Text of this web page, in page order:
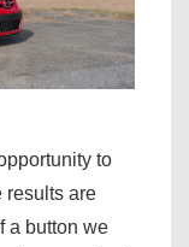
to
results are
a button we